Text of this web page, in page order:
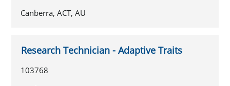
Canberra, ACT, AU
Research Technician - Adaptive Traits
103768